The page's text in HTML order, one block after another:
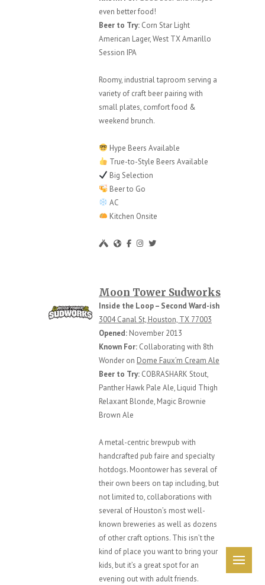
even better food!
Beer to Try: Corn Star Light
American Lager, West TX Amarillo
Session IPA
Roomy, industrial taproom serving a
variety of craft beer pairing with
small plates, comfort food &
weekend brunch.
Hype Beers Available
True-to-Style Beers Available
Big Selection
Beer to Go
AC
Kitchen Onsite
Moon Tower Sudworks
Inside the Loop – Second Ward-ish
3004 Canal St, Houston, TX 77003
Opened: November 2013
Known For: Collaborating with 8th
Wonder on Dome Faux’m Cream Ale
Beer to Try: COBRASHARK Stout,
Panther Hawk Pale Ale, Liquid Thigh
Relaxant Blonde, Magic Brownie
Brown Ale
A metal-centric brewpub with
handcrafted pub faire and specialty
hotdogs. Moontower has several of
their own beers on tap including, but
not limited to, collaborations with
several of Houston’s most well-
known breweries as well as dozens
of other craft options. This isn’t the
kind of place you want to bring your
kids, but it’s a great spot for an
evening out with adult friends.